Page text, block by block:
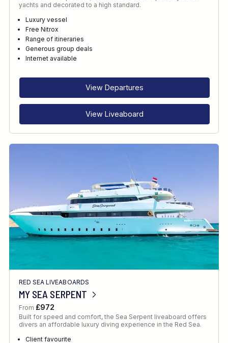
DATE
When to Go
RECOMMENDED FOR
yachts and decorated to a high standard.
Luxury vessel
Free Nitrox
Range of itineraries
Generous group deals
Internet available
View Departures
View Liveaboard
RED SEA LIVEABOARDS
MY SEA SERPENT
From £972
Built for speed and comfort, the Sea Serpent liveaboard offers
divers an affordable luxury diving experience in the Red Sea.
Client favourite